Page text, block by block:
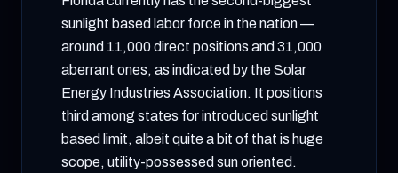
sunlight based labor force in the nation —
around 11,000 direct positions and 31,000
aberrant ones, as indicated by the Solar
Energy Industries Association. It positions
third among states for introduced sunlight
based limit, albeit quite a bit of that is huge
scope, utility-possessed sun oriented.